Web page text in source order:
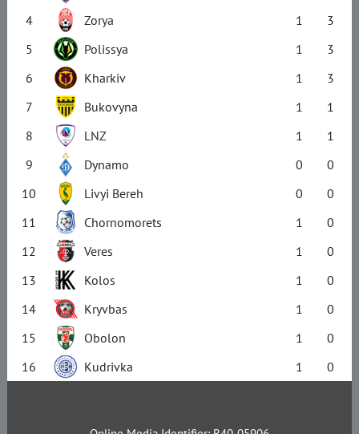
4
Zorya 1
3
5
Polissya 1
3
6
Kharkiv 1
3
7
Bukovyna 1
1
8
LNZ 1
1
9
Dynamo 0
0
10
Livyi Bereh 0
0
11
Chornomorets 1
0
12
Veres 1
0
13
Kolos 1
0
14
Kryvbas 1
0
15
Obolon 1
0
16
Kudrivka 1 0